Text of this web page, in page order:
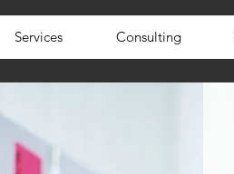
Services Consulting